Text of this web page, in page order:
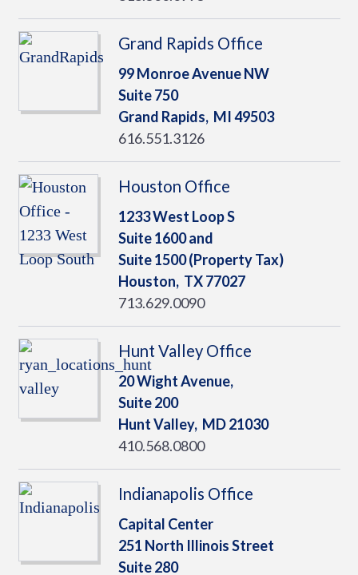
Grand Rapids Office
99 Monroe Avenue NW
Suite 750
Grand Rapids, MI49503
616.551.3126
Houston Office
1233 West Loop S
Suite 1600 and
Suite 1500 (Property Tax)
Houston, TX77027
713.629.0090
Hunt Valley Office
20 Wight Avenue,
Suite 200
Hunt Valley, MD21030
410.568.0800
Indianapolis Office
Capital Center
251 North Illinois Street
Suite 280